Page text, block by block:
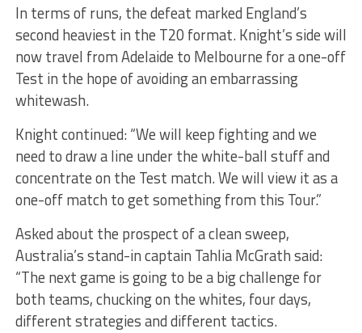
In terms of runs, the defeat marked England’s
second heaviest in the T20 format. Knight’s side will
now travel from Adelaide to Melbourne for a one-off
Test in the hope of avoiding an embarrassing
whitewash.
Knight continued: “We will keep fighting and we
need to draw a line under the white-ball stuff and
concentrate on the Test match. We will view it as a
one-off match to get something from this Tour.”
Asked about the prospect of a clean sweep,
Australia’s stand-in captain Tahlia McGrath said:
“The next game is going to be a big challenge for
both teams, chucking on the whites, four days,
different strategies and different tactics.